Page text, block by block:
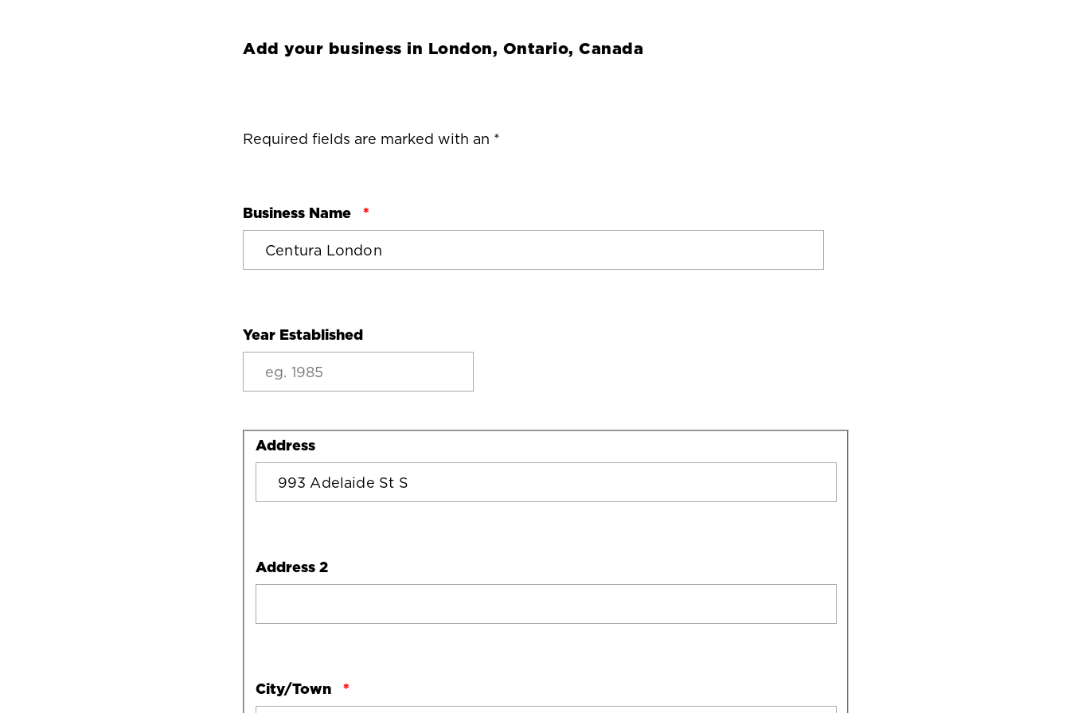
Add your business in London, Ontario, Canada
Required fields are marked with an *
Business Name
Year Established
Address
Address
Address 2
City/Town